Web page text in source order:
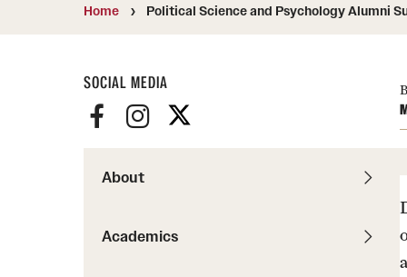
News
Media Mentions
Senior
Home Political Science and Psychology Alumni
SOCIAL MEDIA
About
Academics